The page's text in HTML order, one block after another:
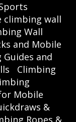
climbing wall
Wall
and Mobile
Guides and
Climbing
Mobile
&
Ropes &